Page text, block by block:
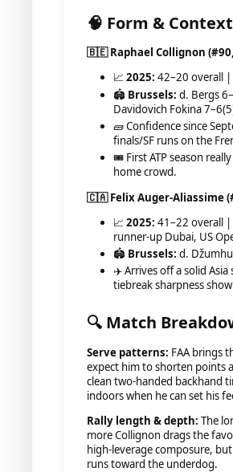
🧠 Form & Context
🇧🇪 Raphael Collignon
📈 2025: 42–20 overall |
🏟️ Brussels: d. Bergs
Davidovich Fokina
🧱 Confidence since
finals/SF runs on the
🎟️ First ATP season
home crowd.
🇨🇦 Felix Auger-Aliassime
📈 2025: 41–22 overall |
runner-up Dubai, US
🏟️ Brussels: d.
✈️ Arrives off a solid
tiebreak sharpness
🔍 Match
Serve patterns: FAA brings
expect him to shorten points
clean two-handed backhand
indoors when he can set his
Rally length & depth: The
more Collignon drags the
high-leverage composure,
runs toward the underdog.